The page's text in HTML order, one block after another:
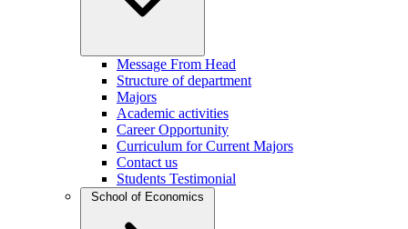
Message From Head
Structure of department
Majors
Academic activities
Career Opportunity
Curriculum for Current Majors
Contact us
Students Testimonial
School of Economics